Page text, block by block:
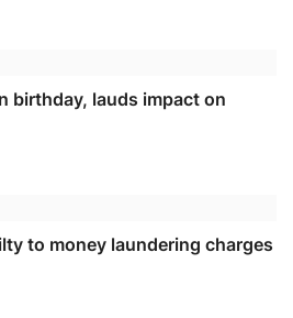
birthday, lauds impact on
to money laundering charges